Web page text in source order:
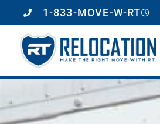
1-833-MOVE-W-RT